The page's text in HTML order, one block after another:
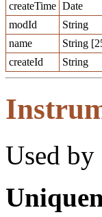
createTime Date
modId
String
name
String
createId
String
Used